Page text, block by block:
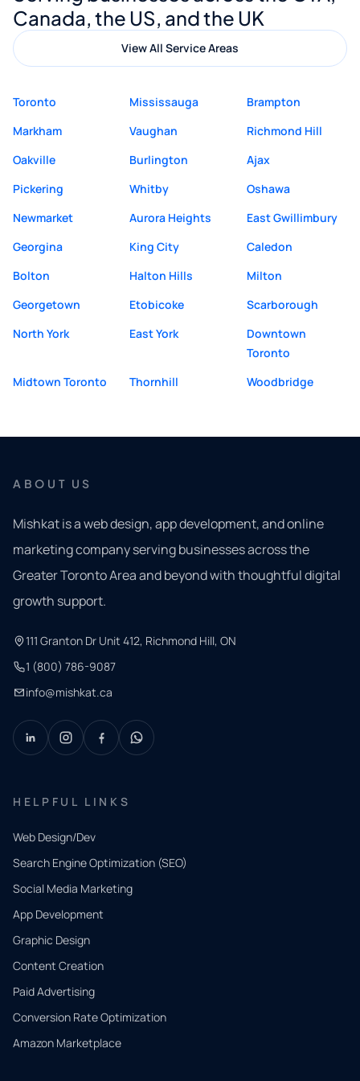
Canada, the US, and the UK
View All Service Areas
Toronto Mississauga
Brampton
Markham
Vaughan
Richmond Hill
Oakville
Burlington
Ajax
Pickering
Whitby
Oshawa
Newmarket
Aurora Heights
East Gwillimbury
Georgina
King City
Caledon
Bolton
Halton Hills
Milton
Georgetown
Etobicoke
Scarborough
North York
East York
Downtown
Toronto
Midtown Toronto
Thornhill Woodbridge
ABOUT US
Mishkat is a web design, app development, and online
marketing company serving businesses across the
Greater Toronto Area and beyond with thoughtful digital
growth support.
111 Granton Dr Unit 412, Richmond Hill, ON
1 (800) 786-9087
info@mishkat.ca
HELPFUL LINKS
Web Design/Dev
Search Engine Optimization (SEO)
Social Media Marketing
App Development
Graphic Design
Content Creation
Paid Advertising
Conversion Rate Optimization
Amazon Marketplace
QUICK
CONTACT
Tell us
what
you
need.